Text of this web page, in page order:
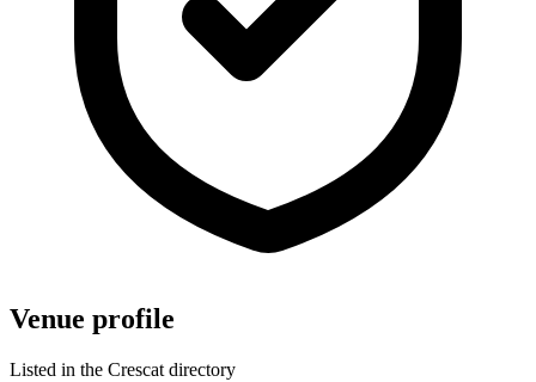
Venue profile
Listed in the Crescat directory